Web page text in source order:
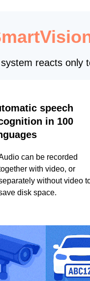
reacts only
speech
in 100
can be recorded
with video, or
without video
disk space.